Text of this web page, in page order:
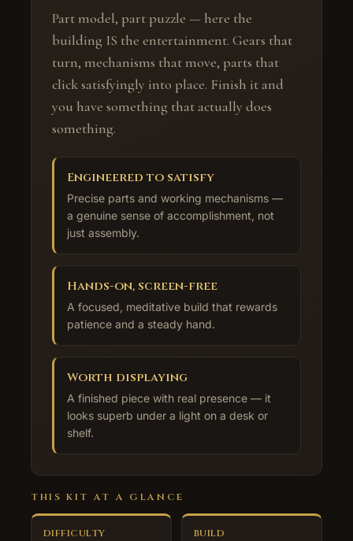
Part model, part puzzle — here the
building IS the entertainment. Gears that
turn, mechanisms that move, parts that
click satisfyingly into place. Finish it and
you have something that actually does
something.
Engineered to satisfy
Precise parts and working mechanisms —
a genuine sense of accomplishment, not
just assembly.
Hands-on, screen-free
A focused, meditative build that rewards
patience and a steady hand.
Worth displaying
A finished piece with real presence — it
looks superb under a light on a desk or
shelf.
THIS KIT AT A GLANCE
DIFFICULTY BUILD